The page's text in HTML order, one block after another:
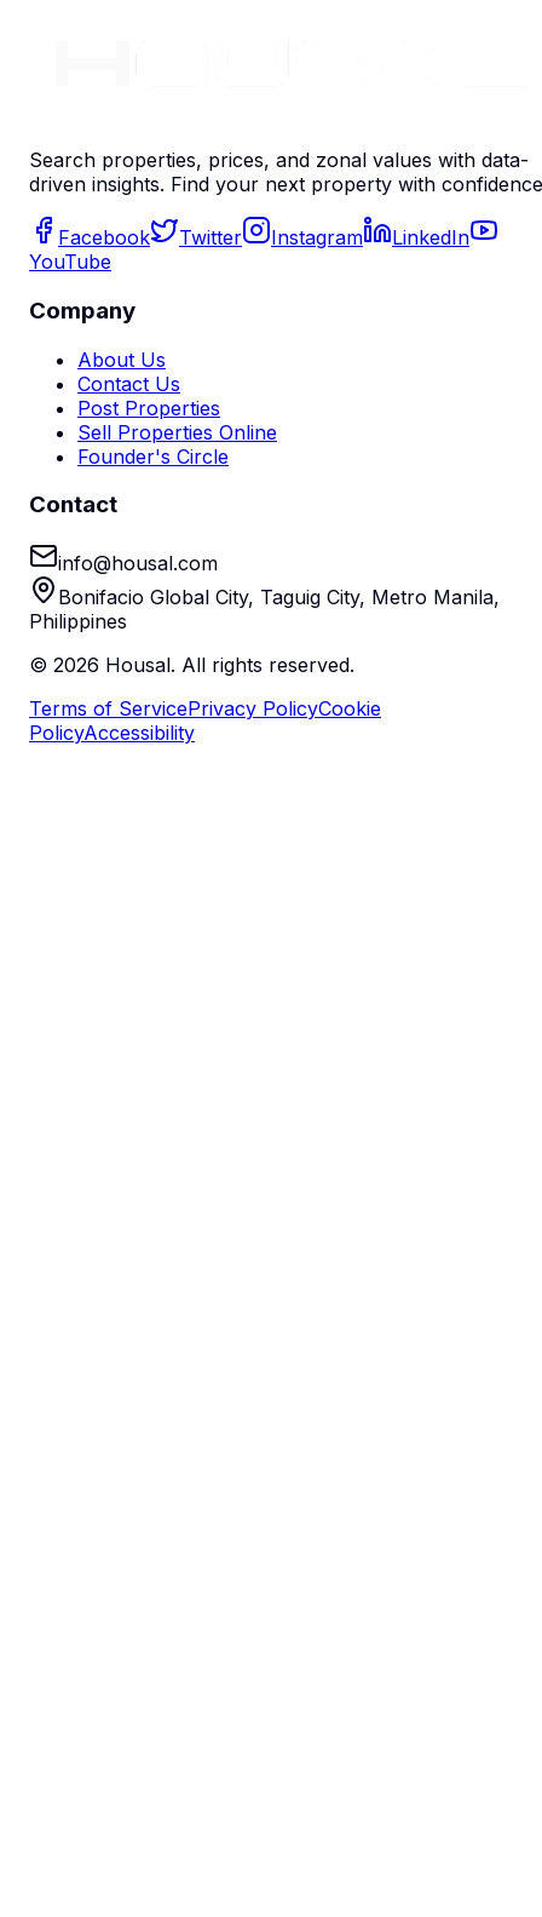
Search properties, prices, and zonal values with data-
driven insights. Find your next property with
Facebook Twitter Instagram
LinkedIn
YouTube
Company
About Us
Contact Us
Post Properties
Sell Properties Online
Founder's Circle
Contact
info@housal.com
Bonifacio Global City, Taguig City, Metro Manila,
Philippines
© 2026 Housal. All rights reserved.
Terms of ServicePrivacy PolicyCookie
PolicyAccessibility